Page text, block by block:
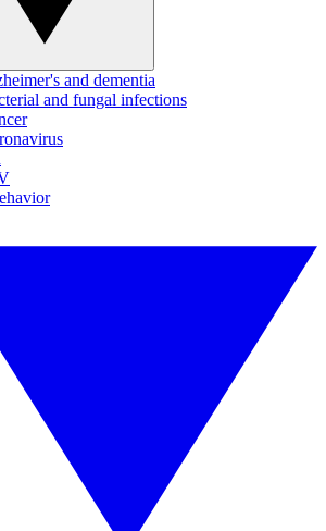
and dementia
and fungal infections